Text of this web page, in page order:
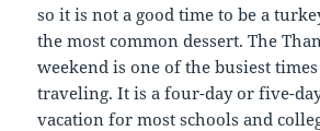
so it is not a good time to be a
the most common dessert. The
weekend is one of the busiest
traveling. It is a four-day or five-
vacation for most schools and